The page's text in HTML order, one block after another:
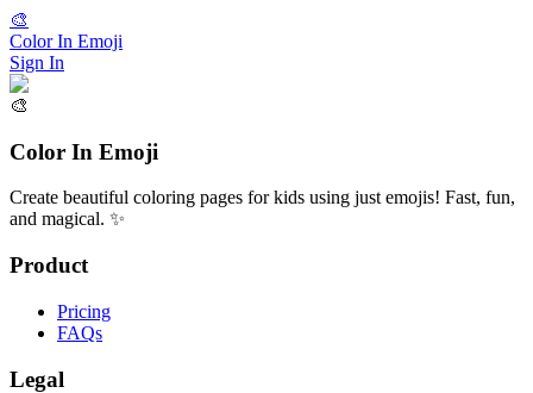
🎨
Color In Emoji
Sign In
🎨
Color In Emoji
Create beautiful coloring pages for kids using just emojis! Fast, fun,
and magical. ✨
Product
Pricing
FAQs
Legal